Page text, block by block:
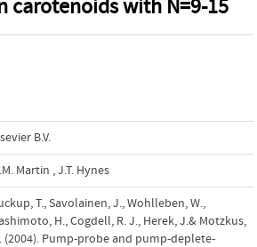
carotenoids with N=9-15
B.V.
Martin ,J.T. Hynes
T., Savolainen, J., Wohlleben, W.,
H., Cogdell, R. J., Herek, J.& Motzkus,
(2004). Pump-probe and pump-deplete-